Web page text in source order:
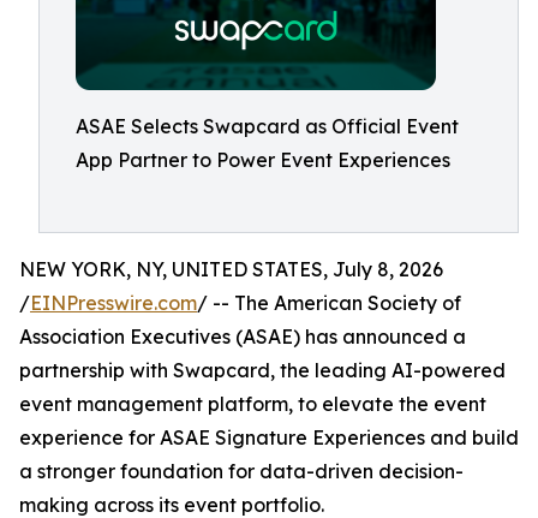
ASAE Selects Swapcard as Official Event
App Partner to Power Event Experiences
NEW YORK, NY, UNITED STATES, July 8, 2026
/EINPresswire.com/ -- The American Society of
Association Executives (ASAE) has announced a
partnership with Swapcard, the leading AI-powered
event management platform, to elevate the event
experience for ASAE Signature Experiences and build
a stronger foundation for data-driven decision-
making across its event portfolio.